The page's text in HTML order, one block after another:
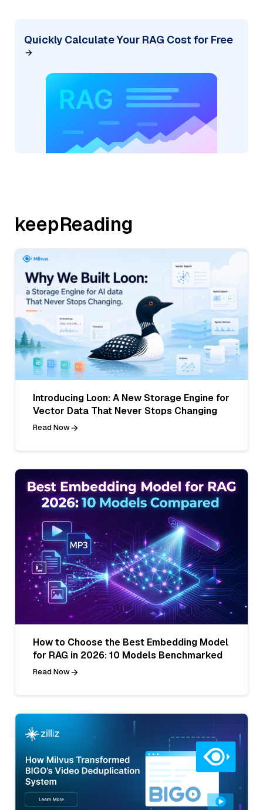
Quickly Calculate Your RAG Cost for Free
keepReading
Introducing Loon: A New Storage Engine for
Vector Data That Never Stops Changing
Read Now
How to Choose the Best Embedding Model
for RAG in 2026: 10 Models Benchmarked
Read Now